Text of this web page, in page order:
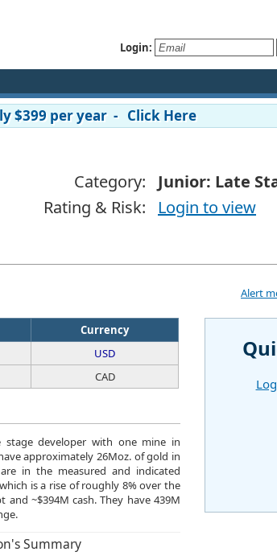
Login:
$399 per year - Click Here
Category:
Junior: Late
Rating & Risk:
Login to view
Currency
USD
CAD
stage developer with one mine in
approximately 26Moz. of gold in
in the measured and indicated
is a rise of roughly 8% over the
~$394M cash. They have 439M
Summary
Alert